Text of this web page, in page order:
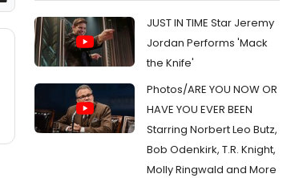
JUST IN TIME Star Jeremy
Jordan Performs 'Mack
the Knife'
Photos/ARE YOU NOW OR
HAVE YOU EVER BEEN
Starring Norbert Leo Butz,
Bob Odenkirk, T.R. Knight,
Molly Ringwald and More